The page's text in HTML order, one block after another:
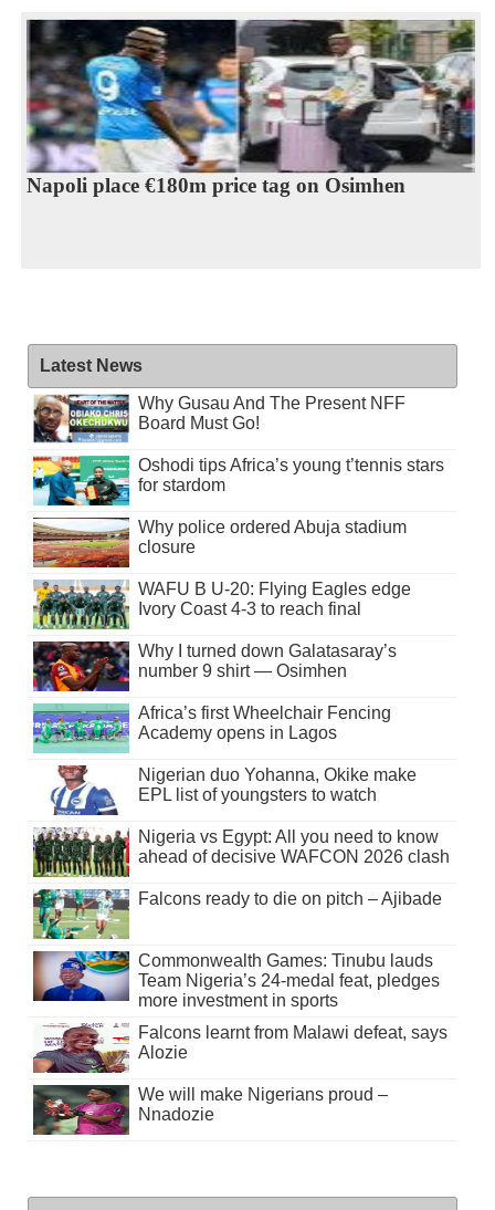
Napoli place €180m price tag on Osimhen
Latest News
Why Gusau And The Present NFF
Board Must Go!
Oshodi tips Africa’s young t’tennis stars
for stardom
Why police ordered Abuja stadium
closure
WAFU B U-20: Flying Eagles edge
Ivory Coast 4-3 to reach final
Why I turned down Galatasaray’s
number 9 shirt — Osimhen
Africa’s first Wheelchair Fencing
Academy opens in Lagos
Nigerian duo Yohanna, Okike make
EPL list of youngsters to watch
Nigeria vs Egypt: All you need to know
ahead of decisive WAFCON 2026 clash
Falcons ready to die on pitch – Ajibade
Commonwealth Games: Tinubu lauds
Team Nigeria’s 24-medal feat, pledges
more investment in sports
Falcons learnt from Malawi defeat, says
Alozie
We will make Nigerians proud –
Nnadozie